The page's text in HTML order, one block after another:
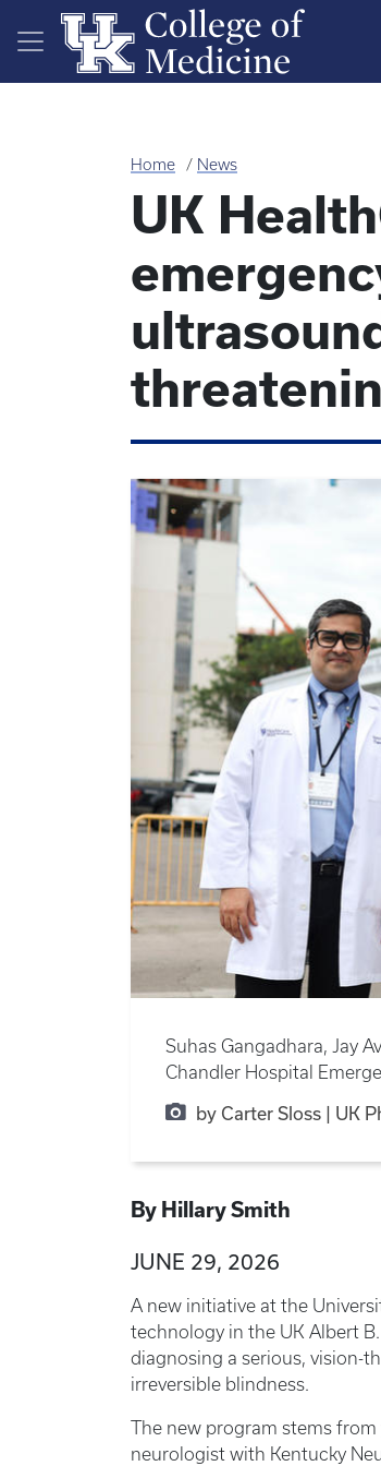
Skip to main content
Home News
UK
Suhas Gangadhara, Jay
Chandler Hospital
by Carter Sloss | UK
By Hillary Smith
JUNE 29, 2026
A new initiative at the
technology in the UK Albert
diagnosing a serious, vision-
irreversible blindness.
The new program stems from
neurologist with Kentucky